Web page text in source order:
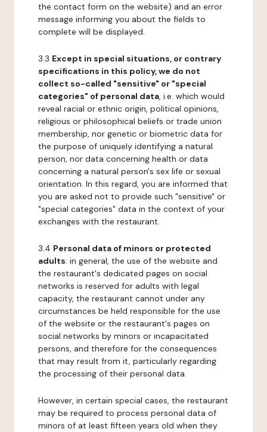
the contact form on the website) and an error
message informing you about the fields to
complete will be displayed.
3.3 Except in special situations, or contrary
specifications in this policy, we do not
collect so-called "sensitive" or "special
categories" of personal data, i.e. which would
reveal racial or ethnic origin, political opinions,
religious or philosophical beliefs or trade union
membership, nor genetic or biometric data for
the purpose of uniquely identifying a natural
person, nor data concerning health or data
concerning a natural person's sex life or sexual
orientation. In this regard, you are informed that
you are asked not to provide such "sensitive" or
"special categories" data in the context of your
exchanges with the restaurant.
3.4 Personal data of minors or protected
adults: in general, the use of the website and
the restaurant's dedicated pages on social
networks is reserved for adults with legal
capacity, the restaurant cannot under any
circumstances be held responsible for the use
of the website or the restaurant's pages on
social networks by minors or incapacitated
persons, and therefore for the consequences
that may result from it, particularly regarding
the processing of their personal data.
However, in certain special cases, the restaurant
may be required to process personal data of
minors of at least fifteen years old when they